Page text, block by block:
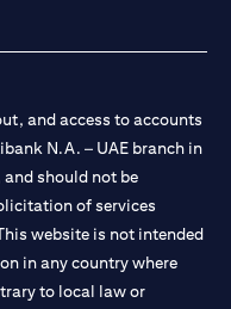
and access to accounts
N.A. – UAE branch in
should not be
of services
website is not intended
in any country where
to local law or